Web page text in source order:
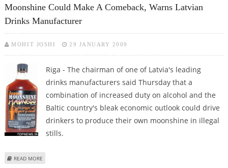
Moonshine Could Make A Comeback, Warns Latvian
Drinks Manufacturer
MOHIT JOSHI 29 JANUARY 2009
Riga - The chairman of one of Latvia's leading
drinks manufacturers said Thursday that a
combination of increased duty on alcohol and the
Baltic country's bleak economic outlook could drive
drinkers to produce their own moonshine in illegal
stills.
READ MORE